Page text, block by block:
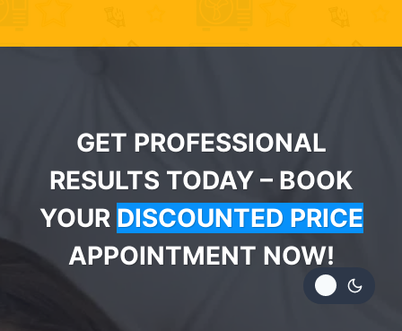
GET PROFESSIONAL
RESULTS TODAY – BOOK
YOUR DISCOUNTED PRICE
APPOINTMENT NOW!